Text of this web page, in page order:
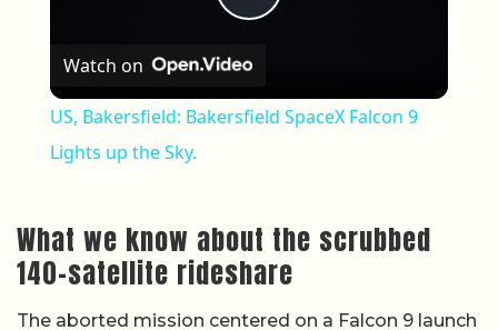
Play Video
Watch on
US, Bakersfield: Bakersfield SpaceX Falcon 9
Lights up the Sky.
What we know about the scrubbed
140-satellite rideshare
The aborted mission centered on a Falcon 9 launch